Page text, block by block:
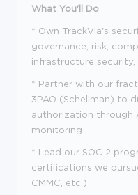
What You'll Do
* Own TrackVia's
governance, risk,
infrastructure
* Partner with our
3PAO (Schellman) to
authorization through
monitoring
* Lead our SOC 2
certifications we
CMMC, etc.)